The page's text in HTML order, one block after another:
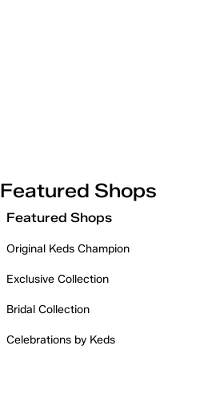
Featured Shops
Featured Shops
Original Keds Champion
Exclusive Collection
Bridal Collection
Celebrations by Keds